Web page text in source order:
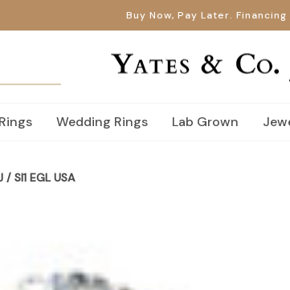
Buy Now, Pay Later. Financing
Wedding Rings Lab Grown
SI1 EGL USA